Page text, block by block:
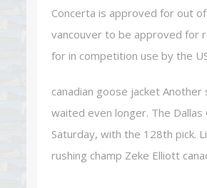
Concerta is approved for out
vancouver to be approved for
for in competition use by the
canadian goose jacket
waited even longer. The
Saturday, with the 128th pick.
rushing champ Zeke Elliott